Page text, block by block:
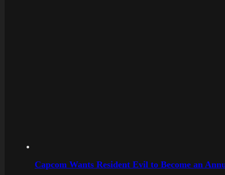
Capcom Wants Resident Evil to Become an